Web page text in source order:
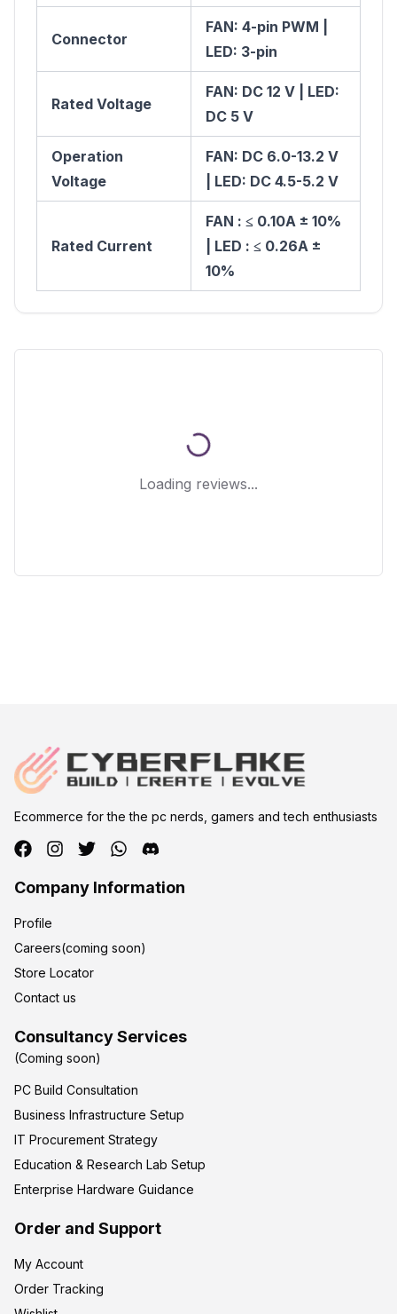
Connector
FAN: 4-pin PWM |
LED: 3-pin
Rated Voltage
FAN: DC 12 V | LED:
DC 5 V
Operation
Voltage
FAN: DC 6.0-13.2 V
| LED: DC 4.5-5.2 V
Rated Current
FAN : ≤ 0.10A ± 10%
| LED : ≤ 0.26A ±
10%
Loading reviews...
Ecommerce for the the pc nerds, gamers and tech enthusiasts
Company Information
Profile
Careers(coming soon)
Store Locator
Contact us
Consultancy Services
(Coming soon)
PC Build Consultation
Business Infrastructure Setup
IT Procurement Strategy
Education & Research Lab Setup
Enterprise Hardware Guidance
Order and Support
My Account
Order Tracking